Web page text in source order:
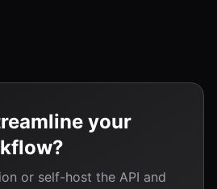
your
or self-host the API and